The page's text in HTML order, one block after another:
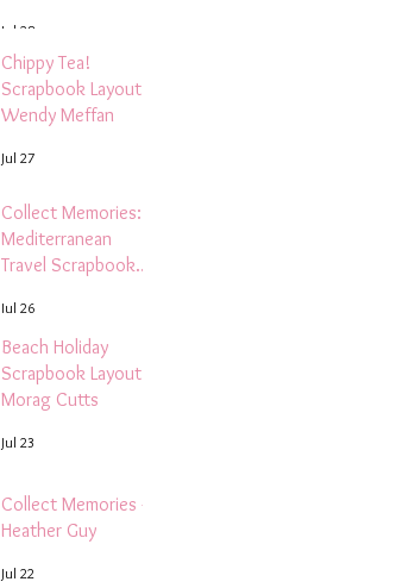
Jul 28
Chippy Tea!
Scrapbook Layout -
Wendy Meffan
Jul 27
Collect Memories: A
Mediterranean
Travel Scrapbook
Tehrani
Jul 26
Beach Holiday
Scrapbook Layout |
Morag Cutts
Jul 23
Collect Memories -
Heather Guy
Jul 22